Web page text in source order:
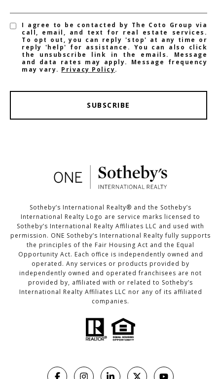
I agree to be contacted by The Coto Group via
call, email, and text for real estate services.
To opt out, you can reply 'stop' at any time or
reply 'help' for assistance. You can also click
the unsubscribe link in the emails. Message
and data rates may apply. Message frequency
may vary. Privacy Policy.
SUBSCRIBE
Sotheby’s International Realty®️ and the Sotheby’s
International Realty Logo are service marks licensed to
Sotheby’s International Realty Affiliates LLC and used with
permission. ONE Sotheby’s International Realty fully supports
the principles of the Fair Housing Act and the Equal
Opportunity Act. Each office is independently owned and
operated. Any services or products provided by
independently owned and operated franchisees are not
provided by, affiliated with or related to Sotheby’s
International Realty Affiliates LLC nor any of its affiliated
companies.